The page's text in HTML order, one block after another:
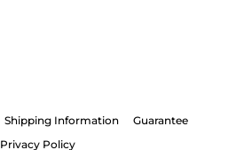
Shipping Information
Guarantee
Privacy Policy